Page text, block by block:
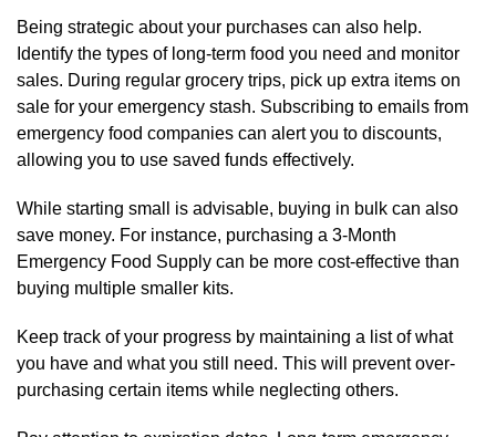
Being strategic about your purchases can also help.
Identify the types of long-term food you need and monitor
sales. During regular grocery trips, pick up extra items on
sale for your emergency stash. Subscribing to emails from
emergency food companies can alert you to discounts,
allowing you to use saved funds effectively.
While starting small is advisable, buying in bulk can also
save money. For instance, purchasing a 3-Month
Emergency Food Supply can be more cost-effective than
buying multiple smaller kits.
Keep track of your progress by maintaining a list of what
you have and what you still need. This will prevent over-
purchasing certain items while neglecting others.